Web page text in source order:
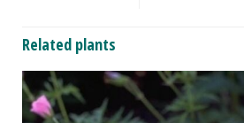
Related plants